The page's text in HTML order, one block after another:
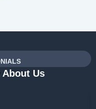
About Us